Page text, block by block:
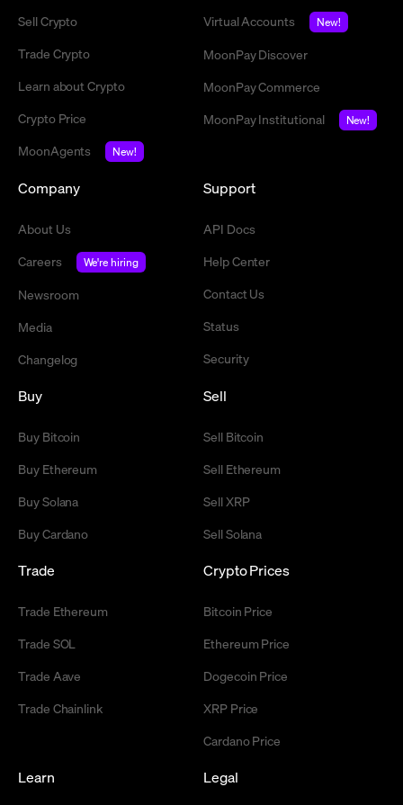
Sell Crypto
Trade Crypto
Learn about Crypto
Crypto Price
MoonAgents
New!
Virtual Accounts
New!
MoonPay Discover
MoonPay Commerce
MoonPay Institutional
New!
Company
About Us
Careers
We're hiring
Newsroom
Media
Changelog
Support
API Docs
Help Center
Contact Us
Status
Security
Buy
Buy Bitcoin
Buy Ethereum
Buy Solana
Buy Cardano
Sell
Sell Bitcoin
Sell Ethereum
Sell XRP
Sell Solana
Trade
Trade Ethereum
Trade SOL
Trade Aave
Trade Chainlink
Crypto Prices
Bitcoin Price
Ethereum Price
Dogecoin Price
XRP Price
Cardano Price
Learn Legal